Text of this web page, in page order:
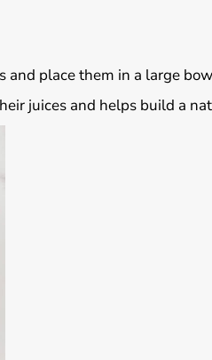
and place them in a large
juices and helps build a